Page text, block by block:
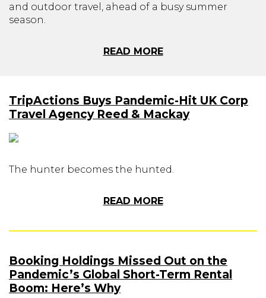
and outdoor travel, ahead of a busy summer
season.
READ MORE
TripActions Buys Pandemic-Hit UK Corp
Travel Agency Reed & Mackay
The hunter becomes the hunted.
READ MORE
Booking Holdings Missed Out on the
Pandemic’s Global Short-Term Rental
Boom: Here’s Why